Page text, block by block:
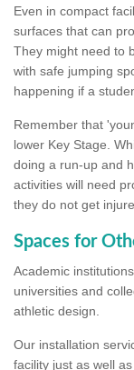
Even in compact
surfaces that can
They might need to
with safe jumping
happening if a
Remember that
lower Key Stage.
doing a run-up and
activities will need
they do not get
Spaces for
Academic
universities and
athletic design.
Our installation
facility just as well